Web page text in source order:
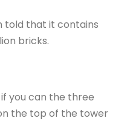
told that it contains
bricks.
you can the three
the top of the tower